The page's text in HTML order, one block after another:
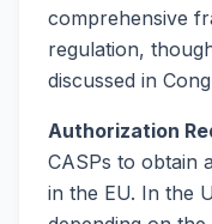
comprehensive
regulation,
discussed in
Authorization
CASPs to obtain
in the EU. In the